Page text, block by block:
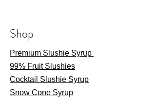
Shop
Premium Slushie Syrup
99% Fruit Slushies
Cocktail Slushie Syrup
Snow Cone Syrup